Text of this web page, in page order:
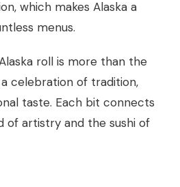
which makes Alaska a
menus.
roll is more than the
celebration of tradition,
taste. Each bit connects
of artistry and the sushi of